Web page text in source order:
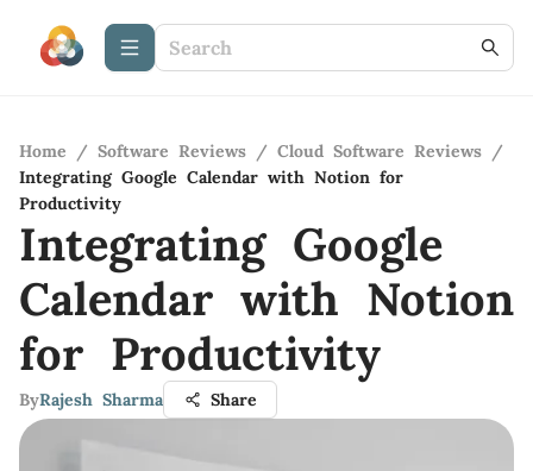
Home / Software Reviews / Cloud Software Reviews /
Integrating Google Calendar with Notion for
Productivity
Integrating Google
Calendar with Notion
for Productivity
ByRajesh Sharma Share